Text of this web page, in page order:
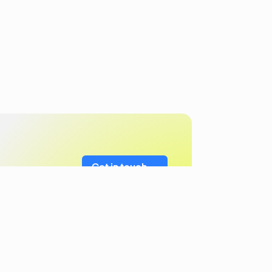
Get in touch